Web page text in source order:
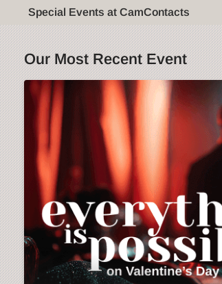
Special Events at CamContacts
Our Most Recent Event